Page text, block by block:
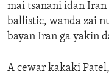
mai tsanani idan Iran
ballistic, wanda zai
bayan Iran ga yakin
A cewar kakaki